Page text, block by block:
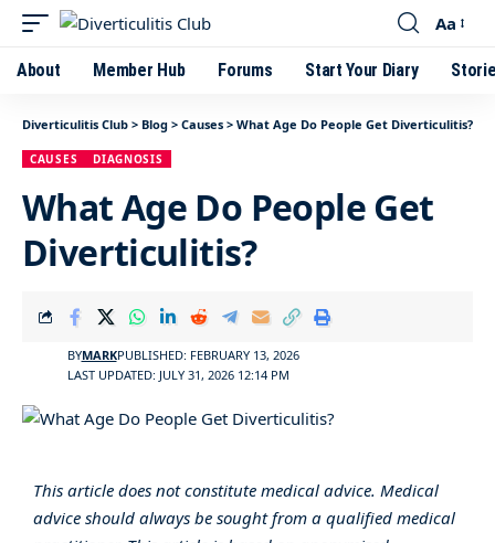
Aa
About Member Hub Forums Start Your Diary
Diverticulitis Club > Blog > Causes > What Age Do People Get Diverticulitis?
CAUSES DIAGNOSIS
What Age Do People Get
Diverticulitis?
LAST UPDATED: JULY 31, 2026 12:14 PM
BYMARKPUBLISHED: FEBRUARY 13, 2026
This article does not constitute medical advice. Medical
advice should always be sought from a qualified medical